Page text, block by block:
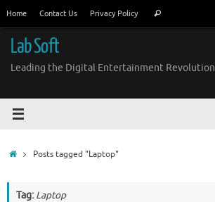
content
Home Contact Us Privacy Policy Search
Lab Soft
Leading the Digital Entertainment Revolution
HomePosts tagged "Laptop"
Tag: Laptop